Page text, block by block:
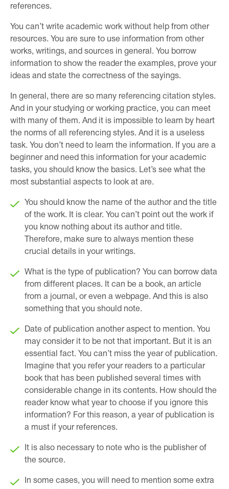
references.
You can’t write academic work without help from other
resources. You are sure to use information from other
works, writings, and sources in general. You borrow
information to show the reader the examples, prove your
ideas and state the correctness of the sayings.
In general, there are so many referencing citation styles.
And in your studying or working practice, you can meet
with many of them. And it is impossible to learn by heart
the norms of all referencing styles. And it is a useless
task. You don’t need to learn the information. If you are a
beginner and need this information for your academic
tasks, you should know the basics. Let’s see what the
most substantial aspects to look at are.
You should know the name of the author and the title
of the work. It is clear. You can’t point out the work if
you know nothing about its author and title.
Therefore, make sure to always mention these
crucial details in your writings.
What is the type of publication? You can borrow data
from different places. It can be a book, an article
from a journal, or even a webpage. And this is also
something that you should note.
Date of publication another aspect to mention. You
may consider it to be not that important. But it is an
essential fact. You can’t miss the year of publication.
Imagine that you refer your readers to a particular
book that has been published several times with
considerable change in its contents. How should the
reader know what year to choose if you ignore this
information? For this reason, a year of publication is
a must if your references.
It is also necessary to note who is the publisher of
the source.
In some cases, you will need to mention some extra